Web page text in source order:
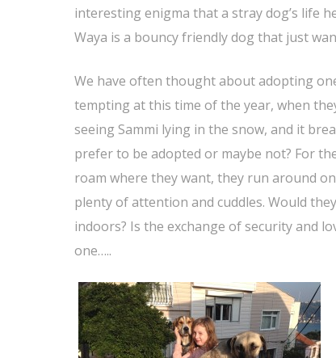
interesting enigma that a stray dog’s life
Waya is a bouncy friendly dog that just
We have often thought about adopting
tempting at this time of the year, when
seeing Sammi lying in the snow, and it
prefer to be adopted or maybe not? For
roam where they want, they run around
plenty of attention and cuddles. Would
indoors? Is the exchange of security and
one…..